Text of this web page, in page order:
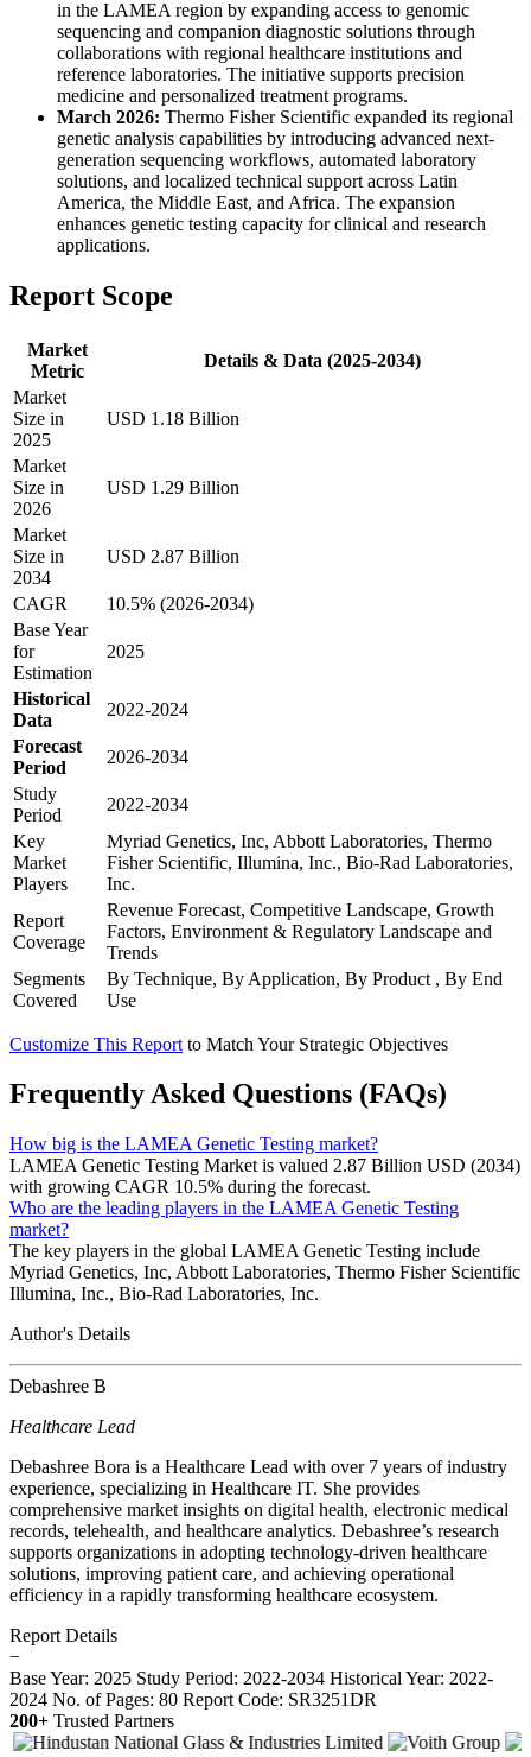
in the LAMEA region by expanding access to genomic
sequencing and companion diagnostic solutions through
collaborations with regional healthcare institutions and
reference laboratories. The initiative supports precision
medicine and personalized treatment programs.
March 2026: Thermo Fisher Scientific expanded its regional
genetic analysis capabilities by introducing advanced next-
generation sequencing workflows, automated laboratory
solutions, and localized technical support across Latin
America, the Middle East, and Africa. The expansion
enhances genetic testing capacity for clinical and research
applications.
Report Scope
Market
Metric
Details & Data (2025-2034)
Market
Size in
2025
USD 1.18 Billion
Market
Size in
2026
USD 1.29 Billion
Market
Size in
2034
USD 2.87 Billion
CAGR
10.5% (2026-2034)
Base Year
for
Estimation
2025
Historical
Data
2022-2024
Forecast
Period
2026-2034
Study
Period
2022-2034
Key
Market
Players
Myriad Genetics, Inc, Abbott Laboratories, Thermo
Fisher Scientific, Illumina, Inc., Bio-Rad Laboratories,
Inc.
Report
Coverage
Revenue Forecast, Competitive Landscape, Growth
Factors, Environment & Regulatory Landscape and
Trends
Segments
Covered
By Technique, By Application, By Product , By End
Use
Customize This Report to Match Your Strategic Objectives
Frequently Asked Questions (FAQs)
How big is the LAMEA Genetic Testing market?
LAMEA Genetic Testing Market is valued 2.87 Billion USD (2034)
with growing CAGR 10.5% during the forecast.
Who are the leading players in the LAMEA Genetic Testing
market?
The key players in the global LAMEA Genetic Testing include
Myriad Genetics, Inc, Abbott Laboratories, Thermo Fisher Scientific
Illumina, Inc., Bio-Rad Laboratories, Inc.
Author's Details
Debashree B
Healthcare Lead
Debashree Bora is a Healthcare Lead with over 7 years of industry
experience, specializing in Healthcare IT. She provides
comprehensive market insights on digital health, electronic medical
records, telehealth, and healthcare analytics. Debashree’s research
supports organizations in adopting technology-driven healthcare
solutions, improving patient care, and achieving operational
efficiency in a rapidly transforming healthcare ecosystem.
Report Details
−
Base Year: 2025 Study Period: 2022-2034 Historical Year: 2022-
2024 No. of Pages: 80 Report Code: SR3251DR
200+ Trusted Partners